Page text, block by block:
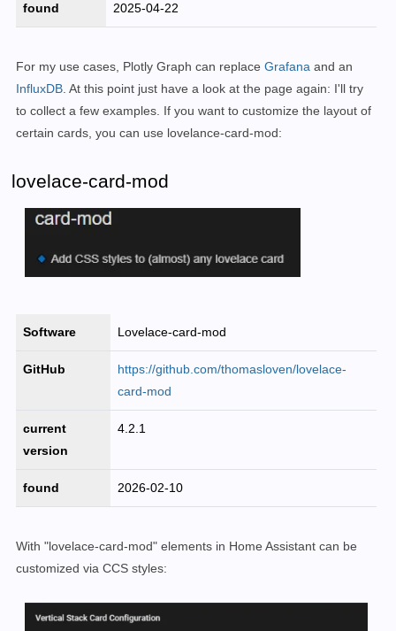
found 2025-04-22
For my use cases, Plotly Graph can replace Grafana and an
InfluxDB. At this point just have a look at the page again: I'll try
to collect a few examples. If you want to customize the layout of
certain cards, you can use lovelance-card-mod:
lovelace-card-mod
Software Lovelace-card-mod
GitHub
https://github.com/thomasloven/lovelace-
card-mod
current
version
4.2.1
found 2026-02-10
With "lovelace-card-mod" elements in Home Assistant can be
customized via CCS styles: